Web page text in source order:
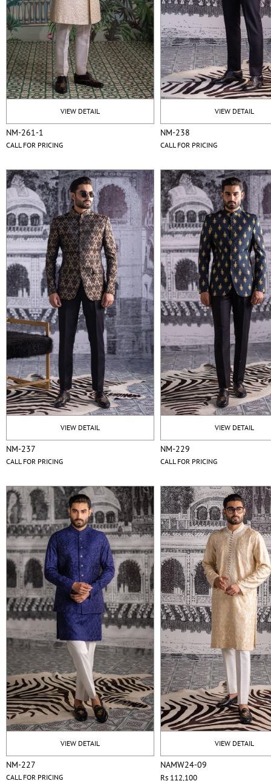
VIEW DETAIL
NM-261-1
CALL FOR PRICING
VIEW DETAIL
NM-238
CALL FOR PRICING
VIEW DETAIL
NM-237
CALL FOR PRICING
VIEW DETAIL
NM-229
CALL FOR PRICING
VIEW DETAIL
NM-227
CALL FOR PRICING
VIEW DETAIL
NAMW24-09
Rs 112,100